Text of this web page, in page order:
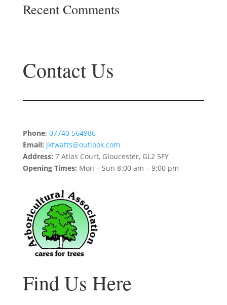
Recent Comments
Contact Us
Phone: 07740 564986
Email: jktwatts@outlook.com
Address: 7 Atlas Court, Gloucester, GL2 5FY
Opening Times: Mon – Sun 8:00 am – 9:00 pm
Find Us Here